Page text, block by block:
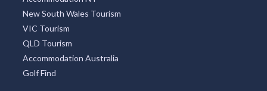
New South Wales Tourism
VIC Tourism
QLD Tourism
Accommodation Australia
Golf Find